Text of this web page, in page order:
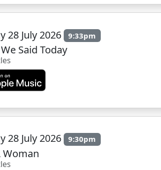
28 July 2026 9:33pm
Said Today
28 July 2026 9:30pm
Woman